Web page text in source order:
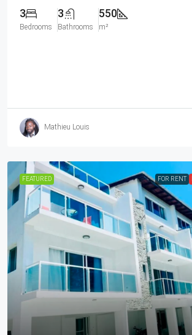
3
Bedrooms
3
Bathrooms
550
m²
Mathieu Louis
FEATURED FOR RENT